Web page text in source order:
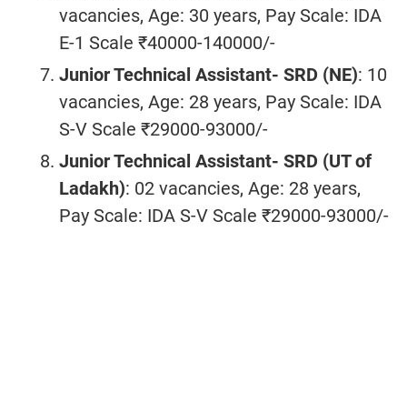
vacancies, Age: 30 years, Pay Scale: IDA
E-1 Scale ₹40000-140000/-
Junior Technical Assistant- SRD (NE): 10
vacancies, Age: 28 years, Pay Scale: IDA
S-V Scale ₹29000-93000/-
Junior Technical Assistant- SRD (UT of
Ladakh): 02 vacancies, Age: 28 years,
Pay Scale: IDA S-V Scale ₹29000-93000/-